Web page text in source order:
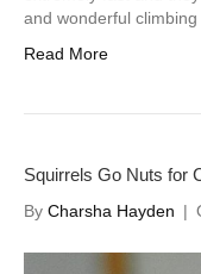
and wonderful
Read More
Squirrels Go Nuts for
By Charsha Hayden |